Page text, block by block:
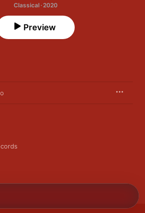
Classical · 2020
Preview